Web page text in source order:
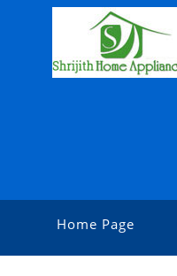
Home Page